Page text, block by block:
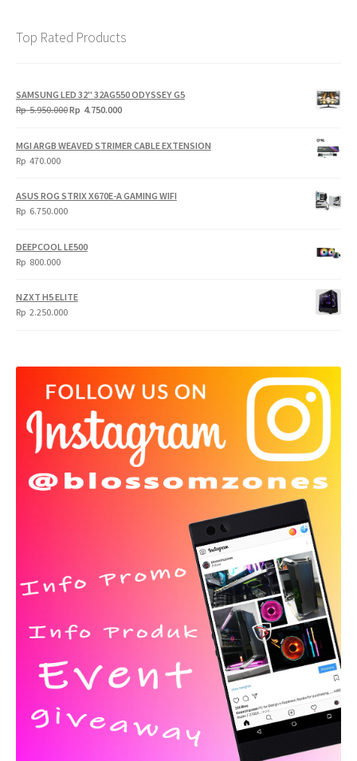
Top Rated Products
SAMSUNG LED 32" 32AG550 ODYSSEY G5
Rp5.950.000Original
Rp
Rp 4.750.000Current
Rp
MGI ARGB WEAVED STRIMER CABLE EXTENSION
Rp 470.000
ASUS ROG STRIX X670E-A GAMING WIFI
Rp 6.750.000
DEEPCOOL LE500
Rp 800.000
NZXT H5 ELITE
Rp 2.250.000